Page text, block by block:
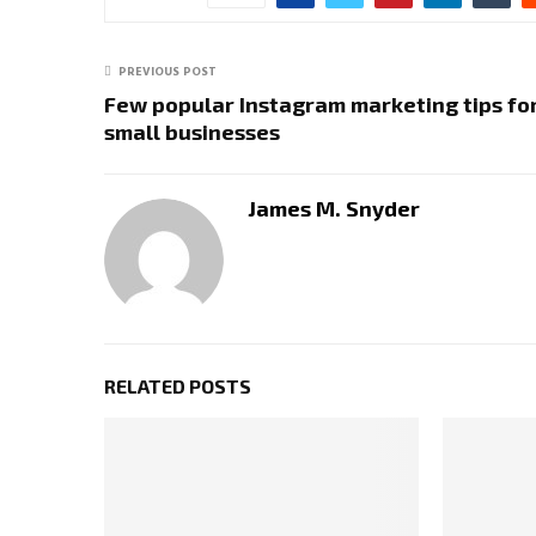
PREVIOUS POST
Few popular Instagram marketing tips
small businesses
James M. Snyder
RELATED POSTS